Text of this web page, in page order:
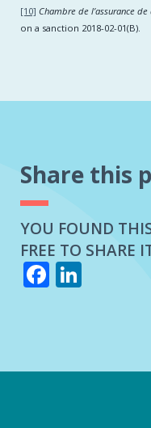
[10] Chambre de l’assurance
on a sanction 2018-02-01(B).
Share this
YOU FOUND
FREE TO SHARE
Facebook